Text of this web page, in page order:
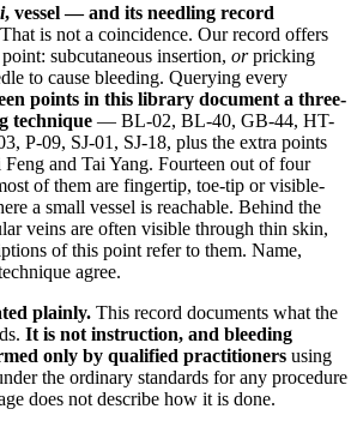
, vessel — and its needling record
That is not a coincidence. Our record offers
subcutaneous insertion, orpricking
to cause bleeding. Querying every
points in this library document a three-
technique — BL-02, BL-40, GB-44, HT-
P-09, SJ-01, SJ-18, plus the extra points
and Tai Yang. Fourteen out of four
of them are fingertip, toe-tip or visible-
a small vessel is reachable. Behind the
veins are often visible through thin skin,
of this point refer to them. Name,
agree.
plainly. This record documents what the
It is not instruction, and bleeding
only by qualified practitioners using
the ordinary standards for any procedure
does not describe how it is done.